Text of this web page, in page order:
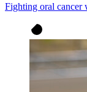
Fighting oral cancer